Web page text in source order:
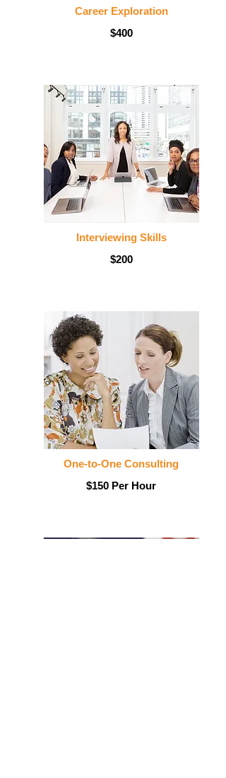
Career Exploration
$400
Interviewing Skills
$200
One-to-One Consulting
$150 Per Hour